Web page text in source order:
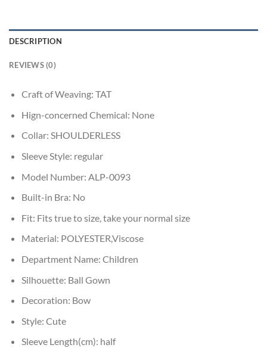
DESCRIPTION
REVIEWS (0)
Craft of Weaving: TAT
Hign-concerned Chemical: None
Collar: SHOULDERLESS
Sleeve Style: regular
Model Number: ALP-0093
Built-in Bra: No
Fit: Fits true to size, take your normal size
Material: POLYESTER,Viscose
Department Name: Children
Silhouette: Ball Gown
Decoration: Bow
Style: Cute
Sleeve Length(cm): half